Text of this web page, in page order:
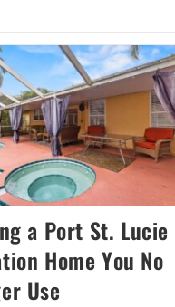
Port
St
Lucie:
What
Buyers
Need
To
Know
Before
Touring
Homes
a Port St. Lucie
Home You No
Use